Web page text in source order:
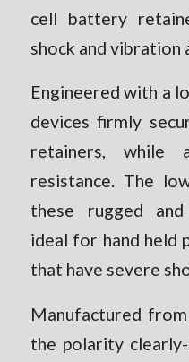
cell battery
shock and vibration
Engineered with a
devices firmly
retainers, while
resistance. The
these rugged
ideal for hand held
that have severe
Manufactured
the polarity